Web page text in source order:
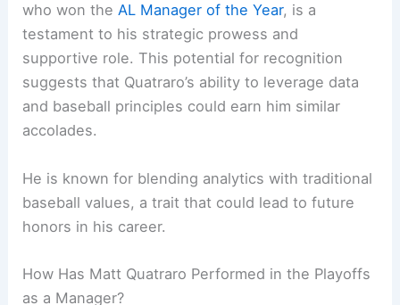
who won theAL Manager of the Year, is a
testament to his strategic prowess and
supportive role. This potential for recognition
suggests that Quatraro’s ability to leverage data
and baseball principles could earn him similar
accolades.
He is known for blending analytics with traditional
baseball values, a trait that could lead to future
honors in his career.
How Has Matt Quatraro Performed in the Playoffs
as a Manager?